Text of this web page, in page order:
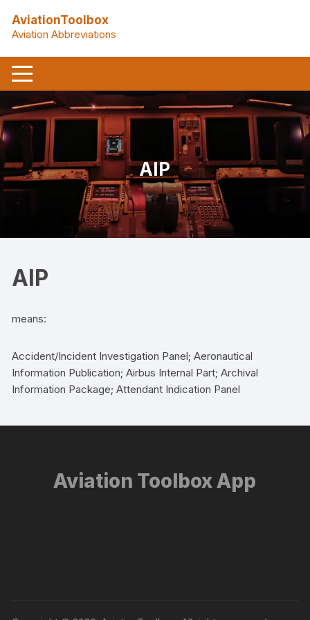
content
AviationToolbox
Aviation Abbreviations
AIP
AIP
means:
Accident/Incident Investigation Panel; Aeronautical
Information Publication; Airbus Internal Part; Archival
Information Package; Attendant Indication Panel
Aviation Toolbox App